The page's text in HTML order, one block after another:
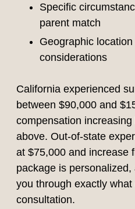
Specific
parent match
Geographic
considerations
California experienced
between $90,000 and
compensation
above. Out-of-state
at $75,000 and increase
package is
you through exactly
consultation.